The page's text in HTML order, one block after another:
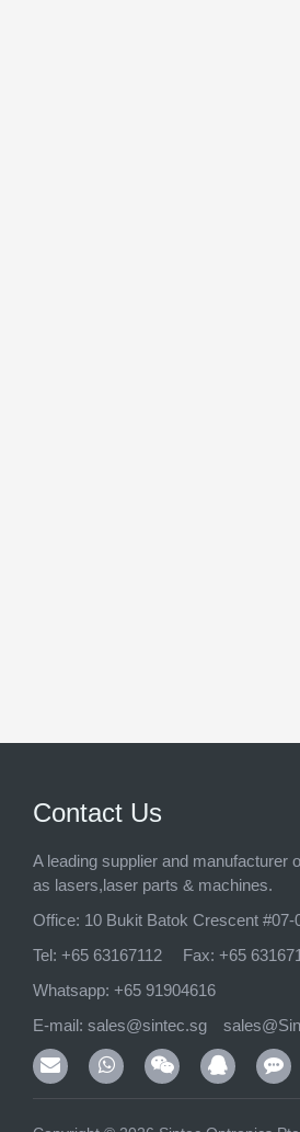
Contact Us
A leading supplier and manufacturer
as lasers,laser parts & machines.
Office: 10 Bukit Batok Crescent
Tel: +65 63167112 Fax: +65
Whatsapp: +65 91904616
E-mail: sales@sintec.sg